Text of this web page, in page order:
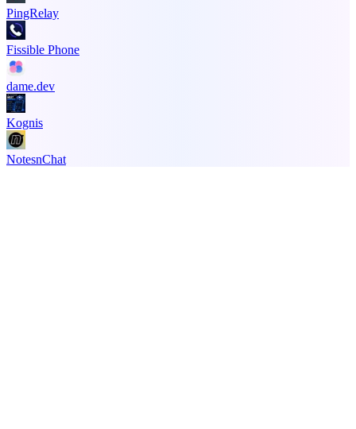
PingRelay
Fissible Phone
dame.dev
Kognis
NotesnChat